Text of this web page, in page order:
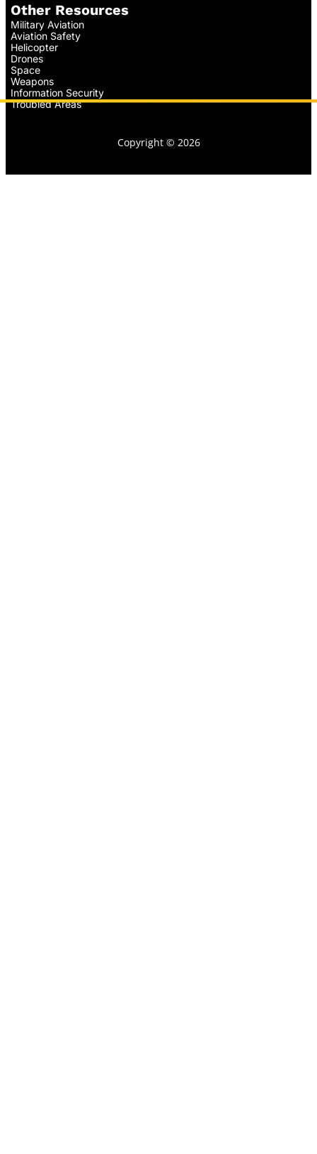
Other Resources
Military Aviation
Aviation Safety
Helicopter
Drones
Space
Weapons
Information Security
Troubled Areas
Copyright © 2026